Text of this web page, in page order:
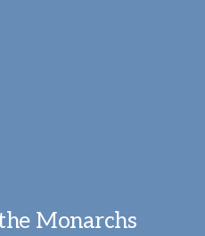
Monarchs